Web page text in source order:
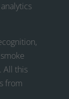
All this
from